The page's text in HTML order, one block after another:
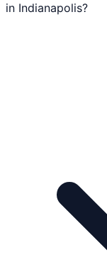
in Indianapolis?